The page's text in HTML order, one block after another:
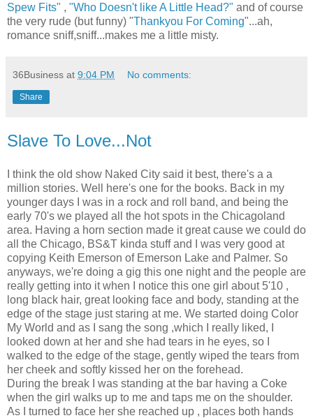
Spew Fits" , "Who Doesn't like A Little Head?" and of course
the very rude (but funny) "Thankyou For Coming"...ah,
romance sniff,sniff...makes me a little misty.
36Business at 9:04 PM No comments:
Share
Slave To Love...Not
I think the old show Naked City said it best, there's a a
million stories. Well here's one for the books. Back in my
younger days I was in a rock and roll band, and being the
early 70's we played all the hot spots in the Chicagoland
area. Having a horn section made it great cause we could do
all the Chicago, BS&T kinda stuff and I was very good at
copying Keith Emerson of Emerson Lake and Palmer. So
anyways, we're doing a gig this one night and the people are
really getting into it when I notice this one girl about 5'10 ,
long black hair, great looking face and body, standing at the
edge of the stage just staring at me. We started doing Color
My World and as I sang the song ,which I really liked, I
looked down at her and she had tears in he eyes, so I
walked to the edge of the stage, gently wiped the tears from
her cheek and softly kissed her on the forehead.
During the break I was standing at the bar having a Coke
when the girl walks up to me and taps me on the shoulder.
As I turned to face her she reached up , places both hands